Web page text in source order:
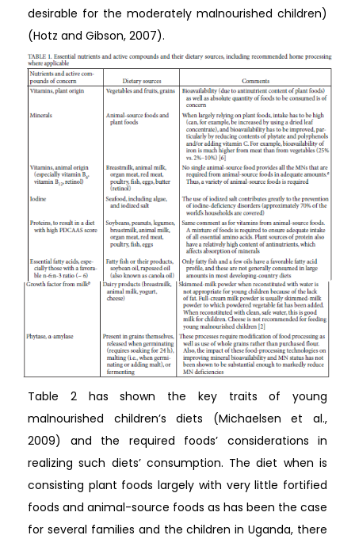
desirable for the moderately malnourished children)
(Hotz and Gibson, 2007).
Table 2 has shown the key traits of young
malnourished children’s diets (Michaelsen et al.,
2009) and the required foods’ considerations in
realizing such diets’ consumption. The diet when is
consisting plant foods largely with very little fortified
foods and animal-source foods as has been the case
for several families and the children in Uganda, there